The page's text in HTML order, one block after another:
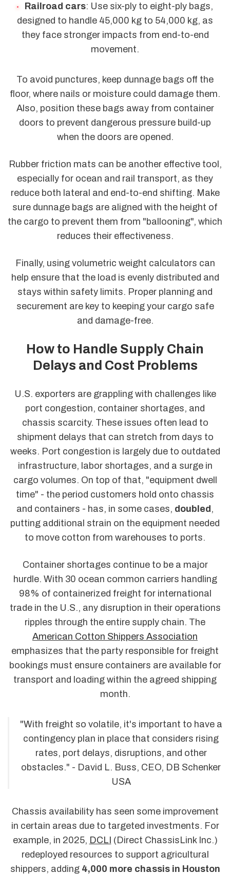
Railroad cars: Use six-ply to eight-ply bags,
designed to handle 45,000 kg to 54,000 kg, as
they face stronger impacts from end-to-end
movement.
To avoid punctures, keep dunnage bags off the
floor, where nails or moisture could damage them.
Also, position these bags away from container
doors to prevent dangerous pressure build-up
when the doors are opened.
Rubber friction mats can be another effective tool,
especially for ocean and rail transport, as they
reduce both lateral and end-to-end shifting. Make
sure dunnage bags are aligned with the height of
the cargo to prevent them from "ballooning", which
reduces their effectiveness.
Finally, using volumetric weight calculators can
help ensure that the load is evenly distributed and
stays within safety limits. Proper planning and
securement are key to keeping your cargo safe
and damage-free.
How to Handle Supply Chain
Delays and Cost Problems
U.S. exporters are grappling with challenges like
port congestion, container shortages, and
chassis scarcity. These issues often lead to
shipment delays that can stretch from days to
weeks. Port congestion is largely due to outdated
infrastructure, labor shortages, and a surge in
cargo volumes. On top of that, "equipment dwell
time" - the period customers hold onto chassis
and containers - has, in some cases, doubled,
putting additional strain on the equipment needed
to move cotton from warehouses to ports.
Container shortages continue to be a major
hurdle. With 30 ocean common carriers handling
98% of containerized freight for international
trade in the U.S., any disruption in their operations
ripples through the entire supply chain. The
American Cotton Shippers Association
emphasizes that the party responsible for freight
bookings must ensure containers are available for
transport and loading within the agreed shipping
month.
"With freight so volatile, it's important to have a
contingency plan in place that considers rising
rates, port delays, disruptions, and other
obstacles." - David L. Buss, CEO, DB Schenker
USA
Chassis availability has seen some improvement
in certain areas due to targeted investments. For
example, in 2025, DCLI (Direct ChassisLink Inc.)
redeployed resources to support agricultural
shippers, adding 4,000 more chassis in Houston